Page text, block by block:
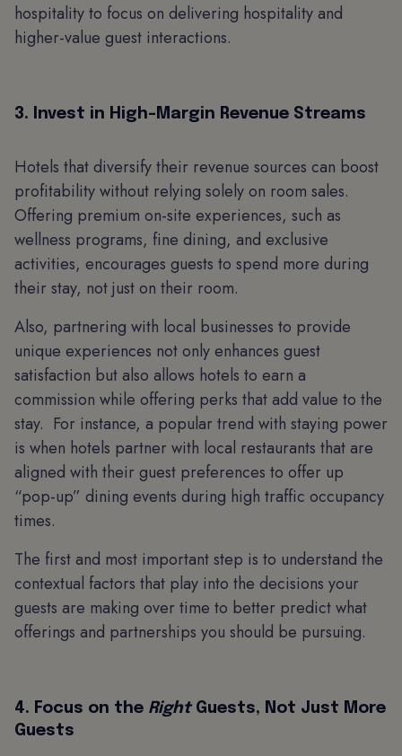
hospitality to focus on delivering hospitality and
higher-value guest interactions.
3. Invest in High-Margin Revenue Streams
Hotels that diversify their revenue sources can boost
profitability without relying solely on room sales.
Offering premium on-site experiences, such as
wellness programs, fine dining, and exclusive
activities, encourages guests to spend more during
their stay, not just on their room.
Also, partnering with local businesses to provide
unique experiences not only enhances guest
satisfaction but also allows hotels to earn a
commission while offering perks that add value to the
stay. For instance, a popular trend with staying power
is when hotels partner with local restaurants that are
aligned with their guest preferences to offer up
“pop-up” dining events during high traffic occupancy
times.
The first and most important step is to understand the
contextual factors that play into the decisions your
guests are making over time to better predict what
offerings and partnerships you should be pursuing.
4. Focus on the RightGuests, Not Just More
Guests